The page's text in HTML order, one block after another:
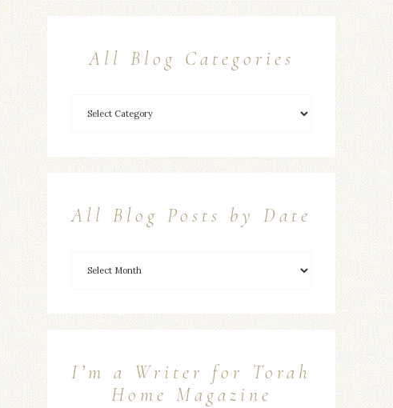
All Blog Categories
All Blog Posts by Date
I’m a Writer for Torah
Home Magazine